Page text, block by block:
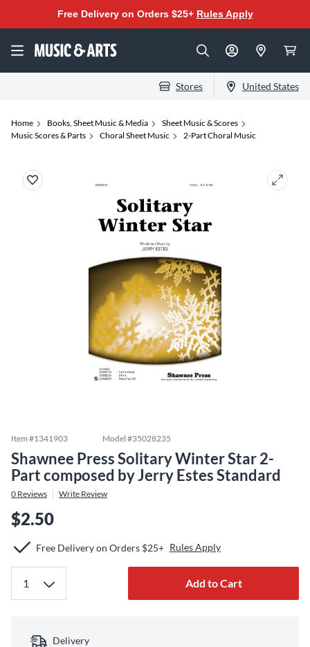
Free Delivery on Orders $25+ Rules Apply
Stores United States
Home Books, Sheet Music & Media
Sheet Music & Scores
Music Scores & Parts
Choral Sheet Music 2-Part Choral Music
Item #1341903 Model #35028235
Shawnee Press Solitary Winter Star 2-
Part composed by Jerry Estes Standard
0 Reviews Write Review
$2.50
Free Delivery on Orders $25+ Rules Apply
Add to Cart
Delivery